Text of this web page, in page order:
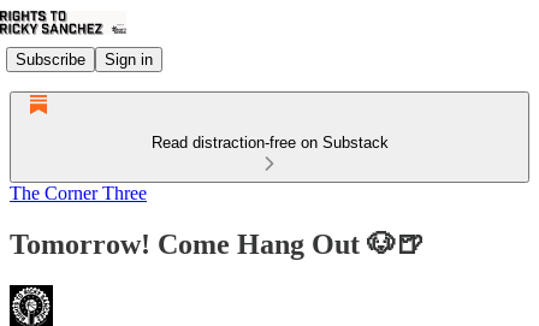
Subscribe Sign in
Read distraction-free on Substack
The Corner Three
Tomorrow! Come Hang Out 🐶🍺